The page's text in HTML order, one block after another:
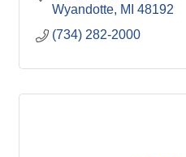
Wyandotte MI 48192
(734) 282-2000